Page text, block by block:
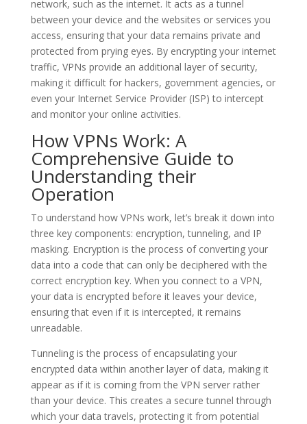
network, such as the internet. It acts as a tunnel
between your device and the websites or services you
access, ensuring that your data remains private and
protected from prying eyes. By encrypting your internet
traffic, VPNs provide an additional layer of security,
making it difficult for hackers, government agencies, or
even your Internet Service Provider (ISP) to intercept
and monitor your online activities.
How VPNs Work: A
Comprehensive Guide to
Understanding their
Operation
To understand how VPNs work, let’s break it down into
three key components: encryption, tunneling, and IP
masking. Encryption is the process of converting your
data into a code that can only be deciphered with the
correct encryption key. When you connect to a VPN,
your data is encrypted before it leaves your device,
ensuring that even if it is intercepted, it remains
unreadable.
Tunneling is the process of encapsulating your
encrypted data within another layer of data, making it
appear as if it is coming from the VPN server rather
than your device. This creates a secure tunnel through
which your data travels, protecting it from potential